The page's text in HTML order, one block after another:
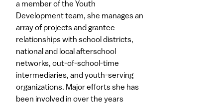
a member of the Youth
Development team, she manages an
array of projects and grantee
relationships with school districts,
national and local afterschool
networks, out-of-school-time
intermediaries, and youth-serving
organizations. Major efforts she has
been involved in over the years